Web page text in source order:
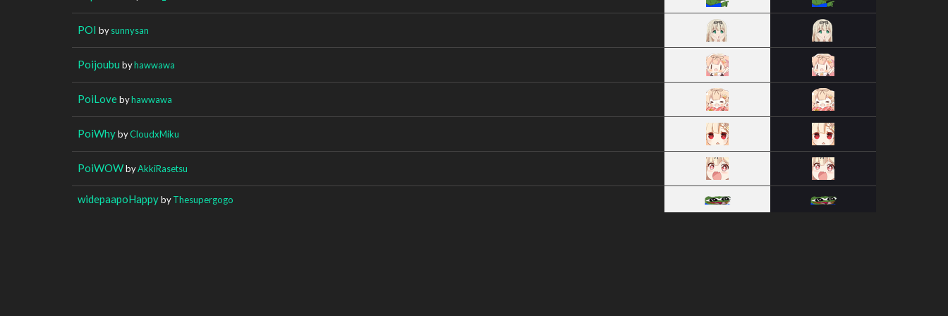
POI bysunnysan
Poijoubu byhawwawa
PoiLovebyhawwawa
PoiWhybyCloudxMiku
PoiWOWbyAkkiRasetsu
widepaapoHappybyThesupergogo